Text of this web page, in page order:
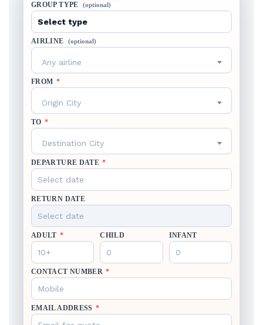
GROUP TYPE (optional)
AIRLINE (optional)
Any airline
FROM *
Origin City
TO *
Destination City
DEPARTURE DATE *
RETURN DATE
ADULT * CHILD INFANT
CONTACT NUMBER *
EMAIL ADDRESS *